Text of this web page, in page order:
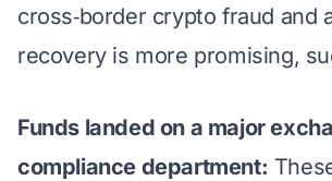
cross‑border crypto fraud and
recovery is more promising,
Funds landed on a major
compliance department: